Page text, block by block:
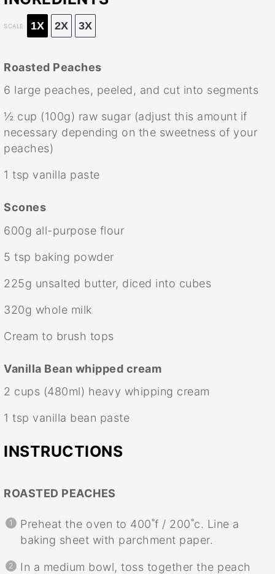
SCALE 1X 2X 3X
Roasted Peaches
6 large peaches, peeled, and cut into segments
½ cup (100g) raw sugar (adjust this amount if
necessary depending on the sweetness of your
peaches)
1 tsp vanilla paste
Scones
600g all-purpose flour
5 tsp baking powder
225g unsalted butter, diced into cubes
320g whole milk
Cream to brush tops
Vanilla Bean whipped cream
2 cups (480ml) heavy whipping cream
1 tsp vanilla bean paste
INSTRUCTIONS
ROASTED PEACHES
Preheat the oven to 400˚f / 200˚c. Line a
baking sheet with parchment paper.
In a medium bowl, toss together the peach